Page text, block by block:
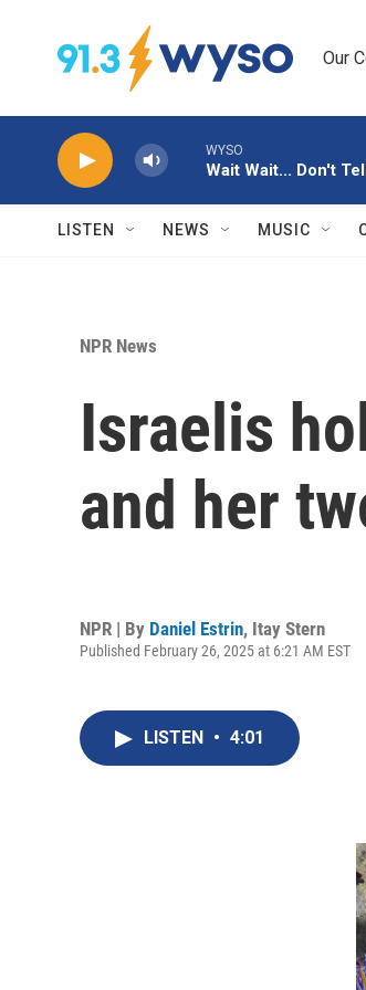
Our
WYSO
Wait Wait... Don't
LISTEN NEWS MUSIC
NPR News
Israelis
and her
NPR | By Daniel Estrin, Itay Stern
Published February 26, 2025 at 6:21 AM EST
LISTEN • 4:01